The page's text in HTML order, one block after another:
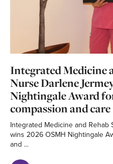
Integrated Medicine
Nurse Darlene
Nightingale Award
compassion and care
Integrated Medicine and
wins 2026 OSMH Nightingale
and ...